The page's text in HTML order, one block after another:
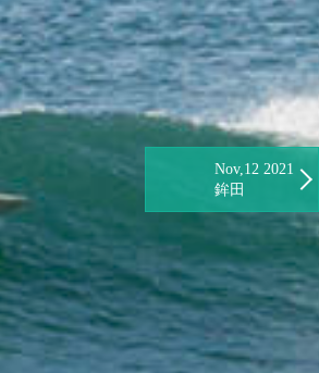
Nov,12 2021
鉾田